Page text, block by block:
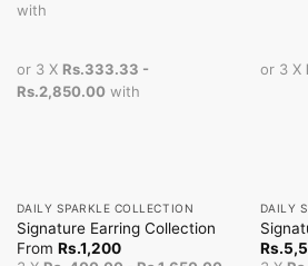
with
or 3 X Rs.333.33 -
Rs.2,850.00with
or 3 X
DAILY SPARKLE COLLECTION
Signature Earring Collection
From Rs.1,200
DAILY
Rs.